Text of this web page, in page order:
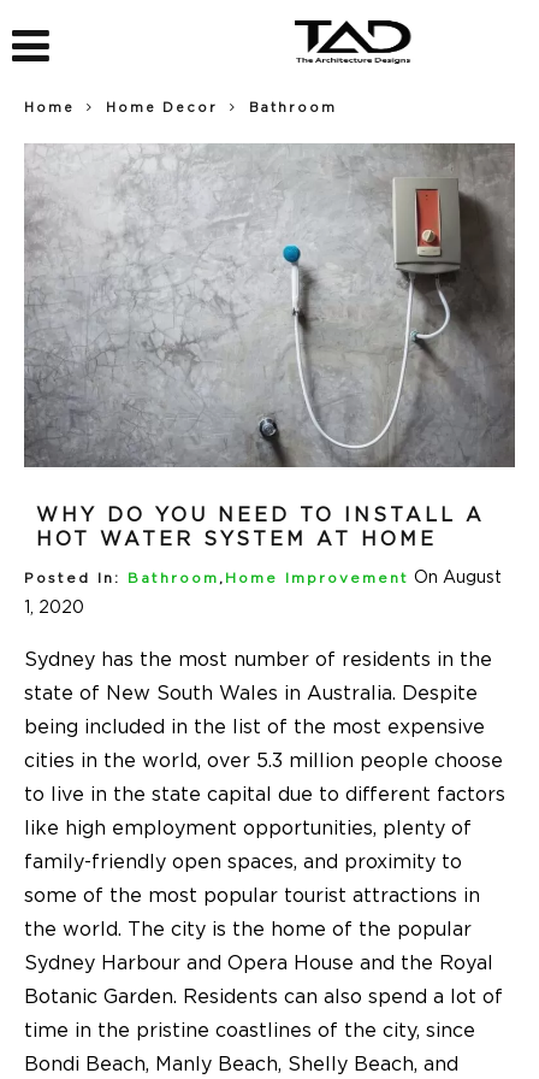
Home Home Decor Bathroom
WHY DO YOU NEED TO INSTALL A
HOT WATER SYSTEM AT HOME
Posted In: Bathroom , Home Improvement On August
1, 2020
Sydney has the most number of residents in the
state of New South Wales in Australia. Despite
being included in the list of the most expensive
cities in the world, over 5.3 million people choose
to live in the state capital due to different factors
like high employment opportunities, plenty of
family-friendly open spaces, and proximity to
some of the most popular tourist attractions in
the world. The city is the home of the popular
Sydney Harbour and Opera House and the Royal
Botanic Garden. Residents can also spend a lot of
time in the pristine coastlines of the city, since
Bondi Beach, Manly Beach, Shelly Beach, and